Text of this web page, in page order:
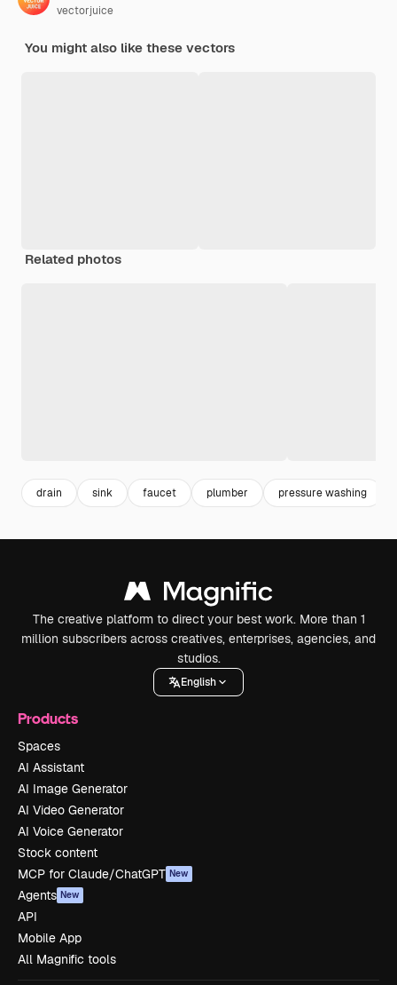
vectorjuice
You might also like these vectors
Related photos
drain sink faucet plumber pressure washing
The creative platform to direct your best work. More than 1
million subscribers across creatives, enterprises, agencies, and
studios.
English
Products
Spaces
AI Assistant
AI Image Generator
AI Video Generator
AI Voice Generator
Stock content
MCP for Claude/ChatGPT New
Agents New
API
Mobile App
All Magnific tools